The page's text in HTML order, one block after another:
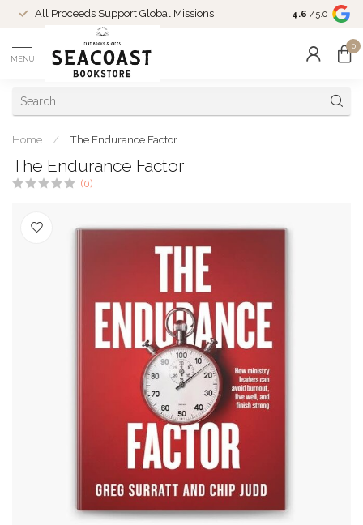
All Proceeds Support Global Missions
Come Shop
10-4 and
4.6 /5.0
MENU
0
Home / The Endurance Factor
The Endurance Factor
(0)